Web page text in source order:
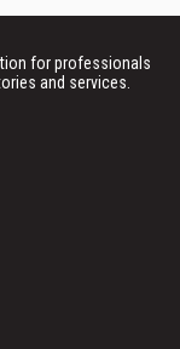
for professionals
and services.